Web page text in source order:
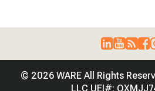
© 2026 WARE All Rights
LLC UEI#: